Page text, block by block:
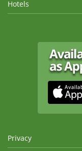
Hotels
Privacy